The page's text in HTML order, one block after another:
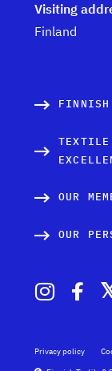
Visiting
Finland
OUR
OUR
Privacy policy